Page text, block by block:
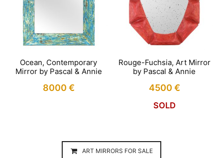
Ocean, Contemporary
Mirror by Pascal & Annie
8000 €
Rouge-Fuchsia, Art Mirror
by Pascal & Annie
4500 €
SOLD
ART MIRRORS FOR SALE